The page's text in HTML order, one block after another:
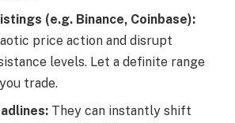
(e.g. Binance, Coinbase):
price action and disrupt
levels. Let a definite range
trade.
They can instantly shift